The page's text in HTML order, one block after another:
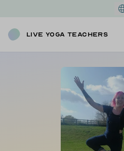
Live Yoga Teachers